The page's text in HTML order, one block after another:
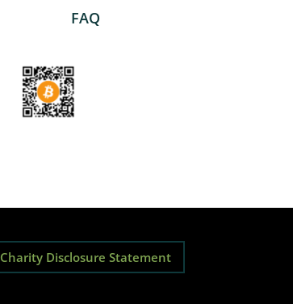
FAQ
Charity Disclosure Statement